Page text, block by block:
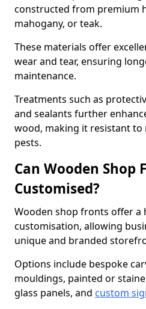
constructed from premium
mahogany, or teak.
These materials offer
wear and tear, ensuring
maintenance.
Treatments such as
and sealants further
wood, making it resistant to
pests.
Can Wooden Shop
Customised?
Wooden shop fronts offer a
customisation, allowing
unique and branded
Options include bespoke
mouldings, painted or
glass panels, and custom